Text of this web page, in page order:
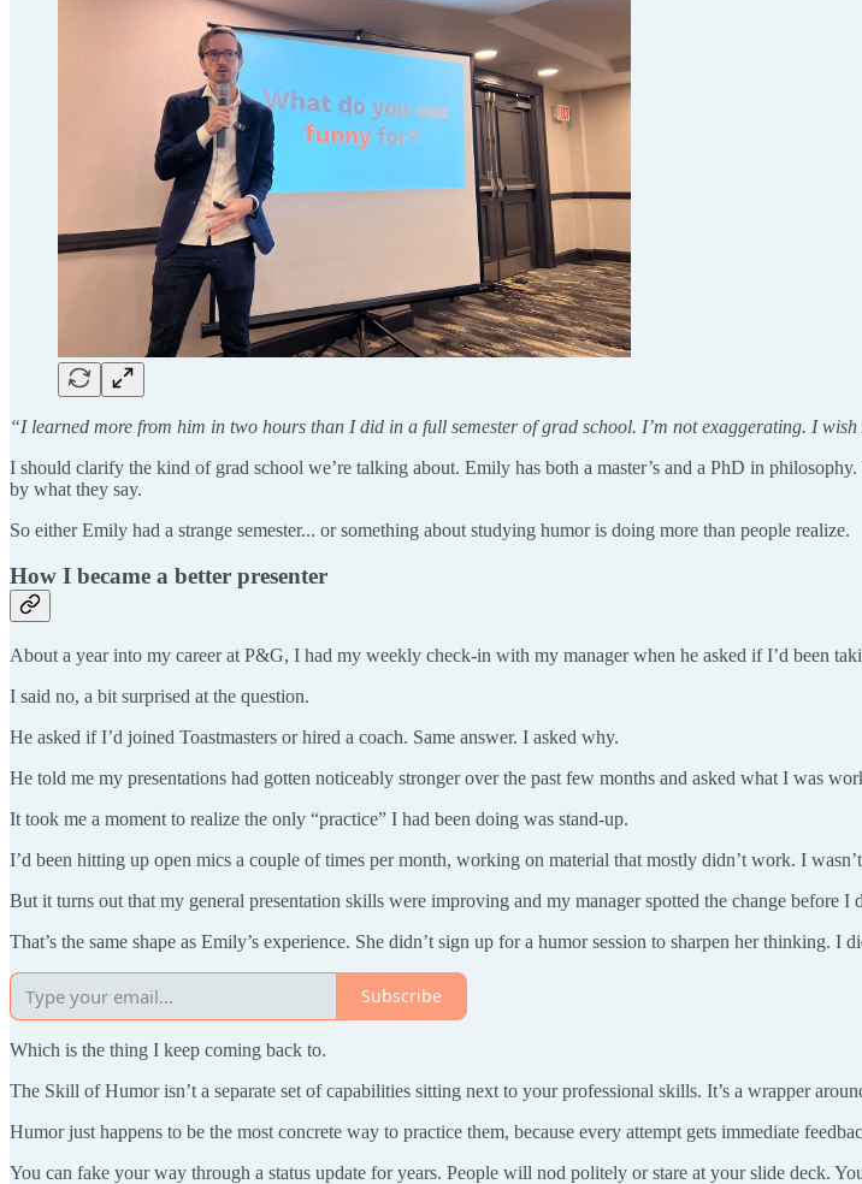
“I learned more from him in two hours than I did in a full semester of grad school. I’m not exaggerating. I wish
I should clarify the kind of grad school we’re talking about. Emily has both a master’s and a PhD in
by what they say.
So either Emily had a strange semester... or something about studying humor is doing more than people realize.
How I became a better presenter
About a year into my career at P&G, I had my weekly check-in with my manager when he asked if I’d been
I said no, a bit surprised at the question.
He asked if I’d joined Toastmasters or hired a coach. Same answer. I asked why.
He told me my presentations had gotten noticeably stronger over the past few months and asked what I was
It took me a moment to realize the only “practice” I had been doing was stand-up.
I’d been hitting up open mics a couple of times per month, working on material that mostly didn’t work. I
But it turns out that my general presentation skills were improving and my manager spotted the change before I
That’s the same shape as Emily’s experience. She didn’t sign up for a humor session to sharpen her thinking.
Subscribe
Which is the thing I keep coming back to.
The Skill of Humor isn’t a separate set of capabilities sitting next to your professional skills. It’s a wrapper
Humor just happens to be the most concrete way to practice them, because every attempt gets immediate
You can fake your way through a status update for years. People will nod politely or stare at your slide deck.